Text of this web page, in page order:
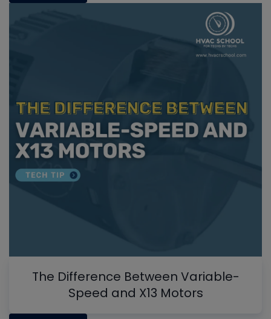
The Difference Between Variable-
Speed and X13 Motors